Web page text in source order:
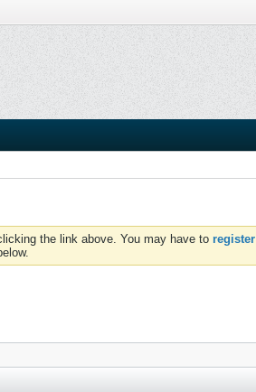
the link above. You may have to register